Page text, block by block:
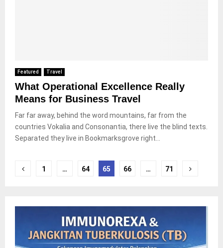
Featured Travel
What Operational Excellence Really
Means for Business Travel
Far far away, behind the word mountains, far from the
countries Vokalia and Consonantia, there live the blind texts.
Separated they live in Bookmarksgrove right...
Paginasi
1 … 64 65 66 … 71